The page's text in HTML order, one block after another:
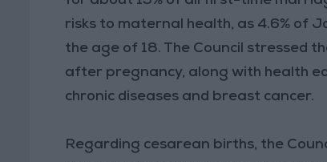
risks to maternal health, as 4.6% of
the age of 18. The Council stressed
after pregnancy, along with health
chronic diseases and breast cancer.
Regarding cesarean births, the